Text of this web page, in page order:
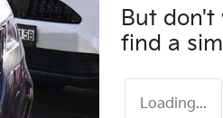
But don't
find a
Loading...